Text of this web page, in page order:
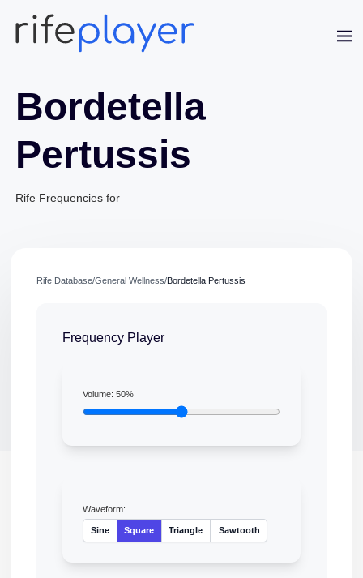
Bordetella
Pertussis
Rife Frequencies for
Rife Database/General Wellness/Bordetella Pertussis
Frequency Player
Volume:50%
Waveform:
Sine Square Triangle Sawtooth
Jaime Bell